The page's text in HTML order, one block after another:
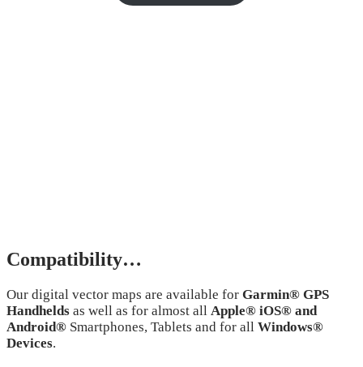
Compatibility…
Our digital vector maps are available for Garmin® GPS
Handhelds as well as for almost all Apple® iOS® and
Android® Smartphones, Tablets and for all Windows®
Devices.